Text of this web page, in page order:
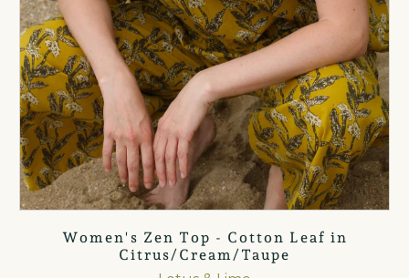
Women's Zen Top - Cotton Leaf in
Citrus/Cream/Taupe